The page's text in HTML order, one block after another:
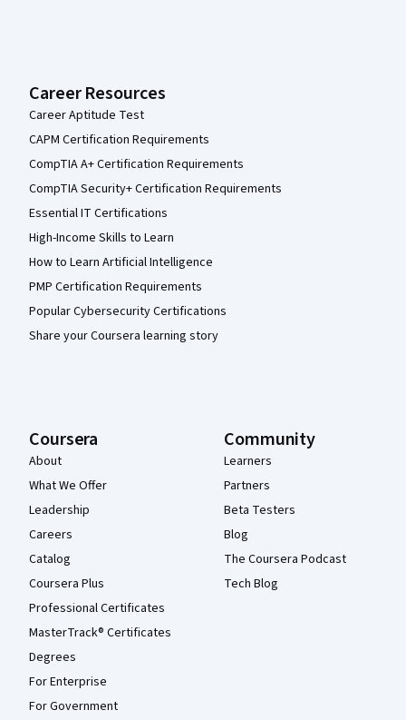
Career Resources
Career Aptitude Test
CAPM Certification Requirements
CompTIA A+ Certification Requirements
CompTIA Security+ Certification Requirements
Essential IT Certifications
High-Income Skills to Learn
How to Learn Artificial Intelligence
PMP Certification Requirements
Popular Cybersecurity Certifications
Share your Coursera learning story
Coursera
About
What We Offer
Leadership
Careers
Catalog
Coursera Plus
Professional Certificates
MasterTrack® Certificates
Degrees
For Enterprise
For Government
Community
Learners
Partners
Beta Testers
Blog
The Coursera Podcast
Tech Blog